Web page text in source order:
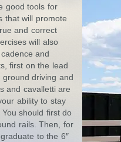
good tools for
that will promote
and correct
will also
and
first on the lead
driving and
and cavalletti are
ability to stay
should first do
rails. Then, for
to the 6″